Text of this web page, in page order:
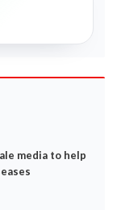
media to help